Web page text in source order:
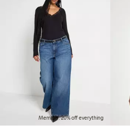
Member: 20% off everything